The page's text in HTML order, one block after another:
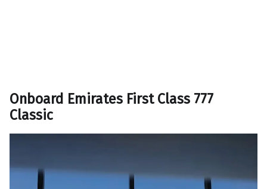
Onboard Emirates First Class 777
Classic